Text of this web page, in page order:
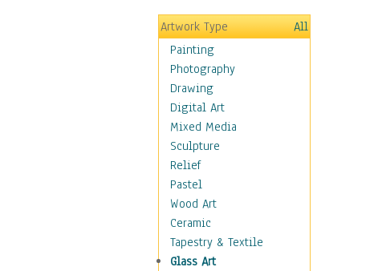
Irregular Forms
Landscapes
Man-made
Organic
Realism
Splatters & Spots
Still Life Abstract
Typography & Symbols
Animals
Architecture
Astronomy & Space
Botanical
Children
Costume & Fashion
Artwork Type
All
Painting
Photography
Drawing
Digital Art
Mixed Media
Sculpture
Relief
Pastel
Wood Art
Ceramic
Tapestry & Textile
Glass Art